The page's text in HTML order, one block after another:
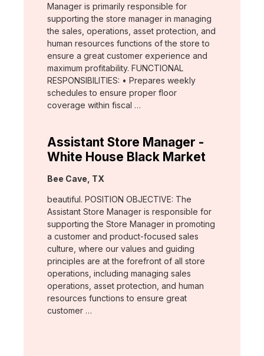
Manager is primarily responsible for
supporting the store manager in managing
the sales, operations, asset protection, and
human resources functions of the store to
ensure a great customer experience and
maximum profitability. FUNCTIONAL
RESPONSIBILITIES: • Prepares weekly
schedules to ensure proper floor
coverage within fiscal …
Assistant Store Manager -
White House Black Market
Location:
Bee Cave, TX
beautiful. POSITION OBJECTIVE: The
Assistant Store Manager is responsible for
supporting the Store Manager in promoting
a customer and product-focused sales
culture, where our values and guiding
principles are at the forefront of all store
operations, including managing sales
operations, asset protection, and human
resources functions to ensure great
customer …